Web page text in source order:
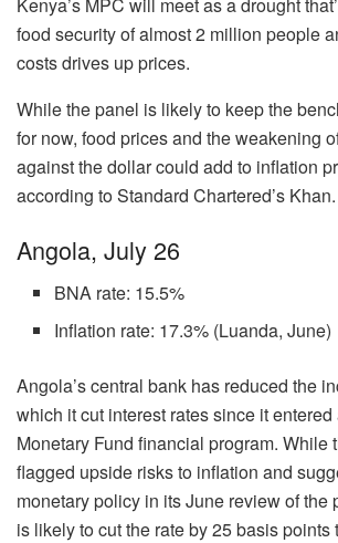
food security of almost 2 million people
costs drives up prices.
While the panel is likely to keep the
for now, food prices and the weakening
against the dollar could add to inflation
according to Standard Chartered’s Khan.
Angola, July 26
BNA rate: 15.5%
Inflation rate: 17.3% (Luanda, June)
Angola’s central bank has reduced the
which it cut interest rates since it
Monetary Fund financial program. While
flagged upside risks to inflation and
monetary policy in its June review of the
is likely to cut the rate by 25 basis points